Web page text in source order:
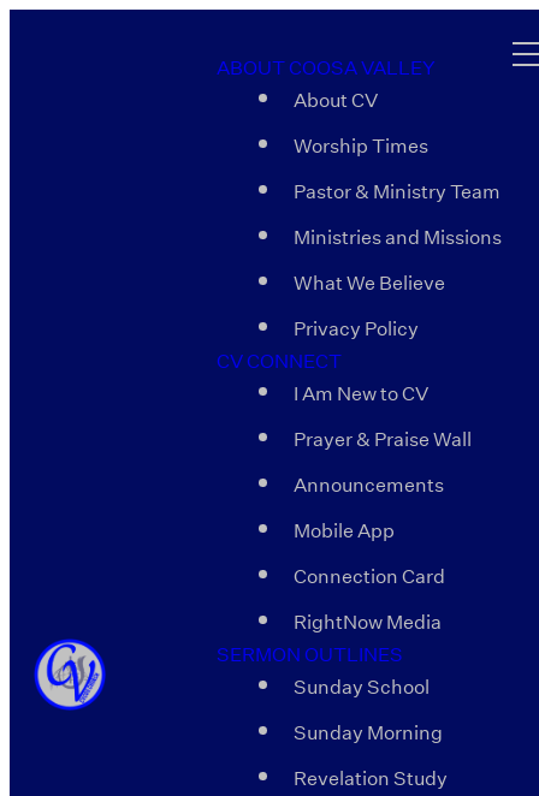
ABOUT COOSA VALLEY
About CV
Worship Times
Pastor & Ministry Team
Ministries and Missions
What We Believe
Privacy Policy
CV CONNECT
I Am New to CV
Prayer & Praise Wall
Announcements
Mobile App
Connection Card
RightNow Media
SERMON OUTLINES
Sunday School
Sunday Morning
Revelation Study